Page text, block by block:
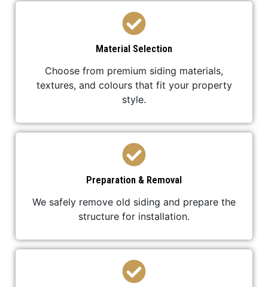
Material Selection
Choose from premium siding materials,
textures, and colours that fit your property
style.
Preparation & Removal
We safely remove old siding and prepare the
structure for installation.